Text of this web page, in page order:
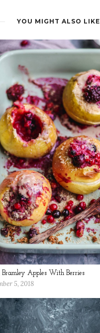
YOU MIGHT ALSO LIKE
Bramley Apples With Berries
5, 2018